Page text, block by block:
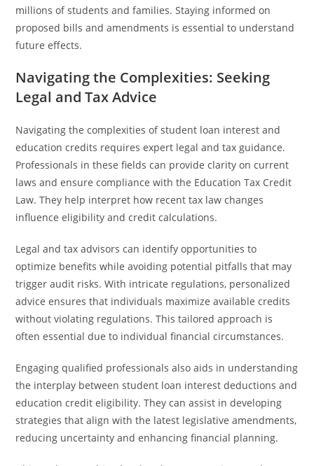
millions of students and families. Staying informed on
proposed bills and amendments is essential to understand
future effects.
Navigating the Complexities: Seeking
Legal and Tax Advice
Navigating the complexities of student loan interest and
education credits requires expert legal and tax guidance.
Professionals in these fields can provide clarity on current
laws and ensure compliance with the Education Tax Credit
Law. They help interpret how recent tax law changes
influence eligibility and credit calculations.
Legal and tax advisors can identify opportunities to
optimize benefits while avoiding potential pitfalls that may
trigger audit risks. With intricate regulations, personalized
advice ensures that individuals maximize available credits
without violating regulations. This tailored approach is
often essential due to individual financial circumstances.
Engaging qualified professionals also aids in understanding
the interplay between student loan interest deductions and
education credit eligibility. They can assist in developing
strategies that align with the latest legislative amendments,
reducing uncertainty and enhancing financial planning.